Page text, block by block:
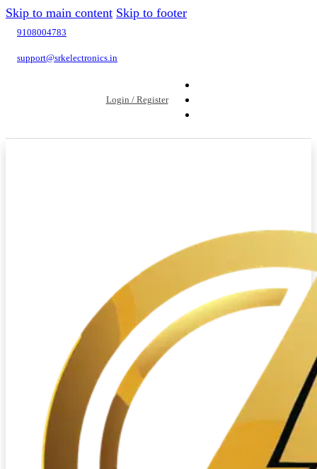
Skip to main content Skip to footer
9108004783
support@srkelectronics.in
Login / Register